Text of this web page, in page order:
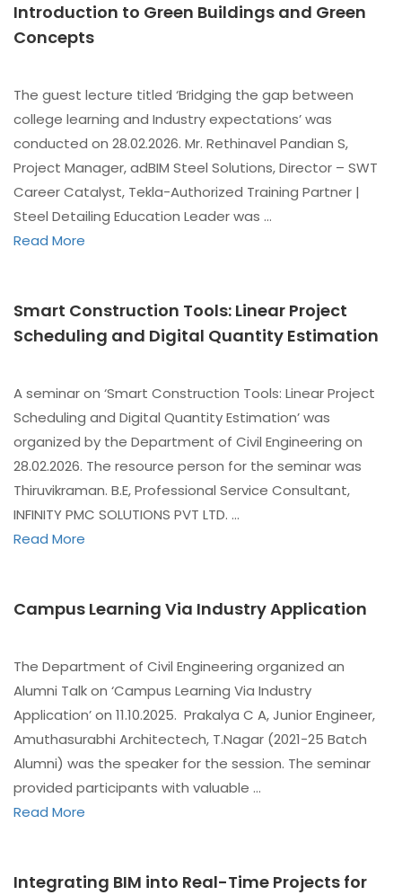
Introduction to Green Buildings and Green
Concepts
The guest lecture titled ‘Bridging the gap between
college learning and Industry expectations’ was
conducted on 28.02.2026. Mr. Rethinavel Pandian S,
Project Manager, adBIM Steel Solutions, Director – SWT
Career Catalyst, Tekla-Authorized Training Partner |
Steel Detailing Education Leader was …
Read More
Smart Construction Tools: Linear Project
Scheduling and Digital Quantity Estimation
A seminar on ‘Smart Construction Tools: Linear Project
Scheduling and Digital Quantity Estimation’ was
organized by the Department of Civil Engineering on
28.02.2026. The resource person for the seminar was
Thiruvikraman. B.E, Professional Service Consultant,
INFINITY PMC SOLUTIONS PVT LTD. …
Read More
Campus Learning Via Industry Application
The Department of Civil Engineering organized an
Alumni Talk on ‘Campus Learning Via Industry
Application’ on 11.10.2025. Prakalya C A, Junior Engineer,
Amuthasurabhi Architectech, T.Nagar (2021-25 Batch
Alumni) was the speaker for the session. The seminar
provided participants with valuable …
Read More
Integrating BIM into Real-Time Projects for